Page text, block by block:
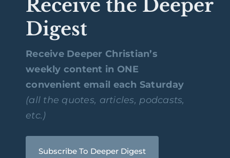
Receive the Deeper
Digest
Receive Deeper Christian’s
weekly content in ONE
convenient email each Saturday
(all the quotes, articles, podcasts,
etc.)
Subscribe To Deeper Digest